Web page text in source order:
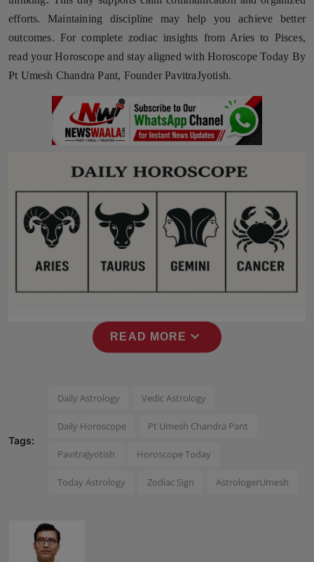
Punjab
NW English
Press Release
NW Hindi
NW Punjabi
efforts. Maintaining discipline may help you achieve better
outcomes. For complete zodiac insights from Aries to Pisces,
read your Horoscope and stay aligned with Horoscope Today By
Pt Umesh Chandra Pant, Founder PavitraJyotish.
READ MORE expand_more
Tags:
Daily Astrology Vedic Astrology
Daily Horoscope Pt Umesh Chandra Pant
PavitraJyotish Horoscope Today
Today Astrology Zodiac Sign AstrologerUmesh